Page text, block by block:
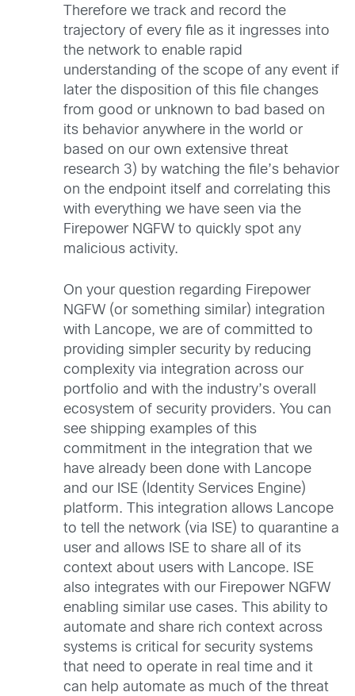
Therefore we track and record the
trajectory of every file as it ingresses into
the network to enable rapid
understanding of the scope of any event if
later the disposition of this file changes
from good or unknown to bad based on
its behavior anywhere in the world or
based on our own extensive threat
research 3) by watching the file’s behavior
on the endpoint itself and correlating this
with everything we have seen via the
Firepower NGFW to quickly spot any
malicious activity.
On your question regarding Firepower
NGFW (or something similar) integration
with Lancope, we are of committed to
providing simpler security by reducing
complexity via integration across our
portfolio and with the industry’s overall
ecosystem of security providers. You can
see shipping examples of this
commitment in the integration that we
have already been done with Lancope
and our ISE (Identity Services Engine)
platform. This integration allows Lancope
to tell the network (via ISE) to quarantine a
user and allows ISE to share all of its
context about users with Lancope. ISE
also integrates with our Firepower NGFW
enabling similar use cases. This ability to
automate and share rich context across
systems is critical for security systems
that need to operate in real time and it
can help automate as much of the threat